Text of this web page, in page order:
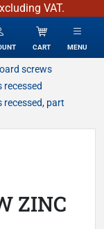
VAT.
CART MENU
screws
recessed
part
ZINC